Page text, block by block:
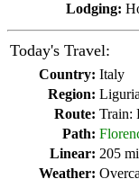
Lodging:
Today's Travel:
Country: Italy
Region: Liguria
Route: Train:
Path:
Linear: 205
Weather: